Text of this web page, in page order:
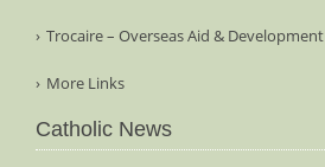
Trocaire – Overseas Aid & Development
More Links
Catholic News